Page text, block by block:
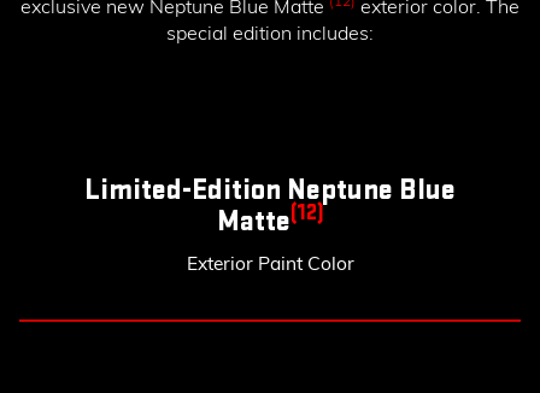
exclusive new Neptune Blue Matte
exterior color. The
special edition includes:
Limited-Edition Neptune Blue
Matte(12)
Exterior Paint Color